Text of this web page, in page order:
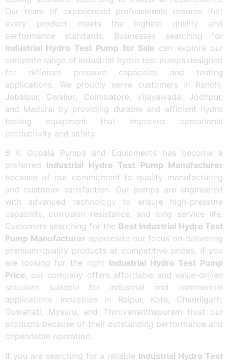
Our team of experienced professionals ensures that
every product meets the highest quality and
performance standards. Businesses searching for
Industrial Hydro Test Pump for Sale can explore our
complete range of industrial hydro test pumps designed
for different pressure capacities and testing
applications. We proudly serve customers in Ranchi,
Jabalpur, Gwalior, Coimbatore, Vijayawada, Jodhpur,
and Madurai by providing durable and efficient hydro
testing equipment that improves operational
productivity and safety.
B K Gopala Pumps and Equipments has become a
preferred Industrial Hydro Test Pump Manufacturer
because of our commitment to quality manufacturing
and customer satisfaction. Our pumps are engineered
with advanced technology to ensure high-pressure
capability, corrosion resistance, and long service life.
Customers searching for the Best Industrial Hydro Test
Pump Manufacturer appreciate our focus on delivering
premium-quality products at competitive prices. If you
are looking for the right Industrial Hydro Test Pump
Price, our company offers affordable and value-driven
solutions suitable for industrial and commercial
applications. Industries in Raipur, Kota, Chandigarh,
Guwahati, Mysuru, and Thiruvananthapuram trust our
products because of their outstanding performance and
dependable operation.
If you are searching for a reliable Industrial Hydro Test